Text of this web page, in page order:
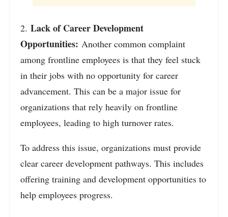
2. Lack of Career Development
Opportunities: Another common complaint
among frontline employees is that they feel stuck
in their jobs with no opportunity for career
advancement. This can be a major issue for
organizations that rely heavily on frontline
employees, leading to high turnover rates.
To address this issue, organizations must provide
clear career development pathways. This includes
offering training and development opportunities to
help employees progress.